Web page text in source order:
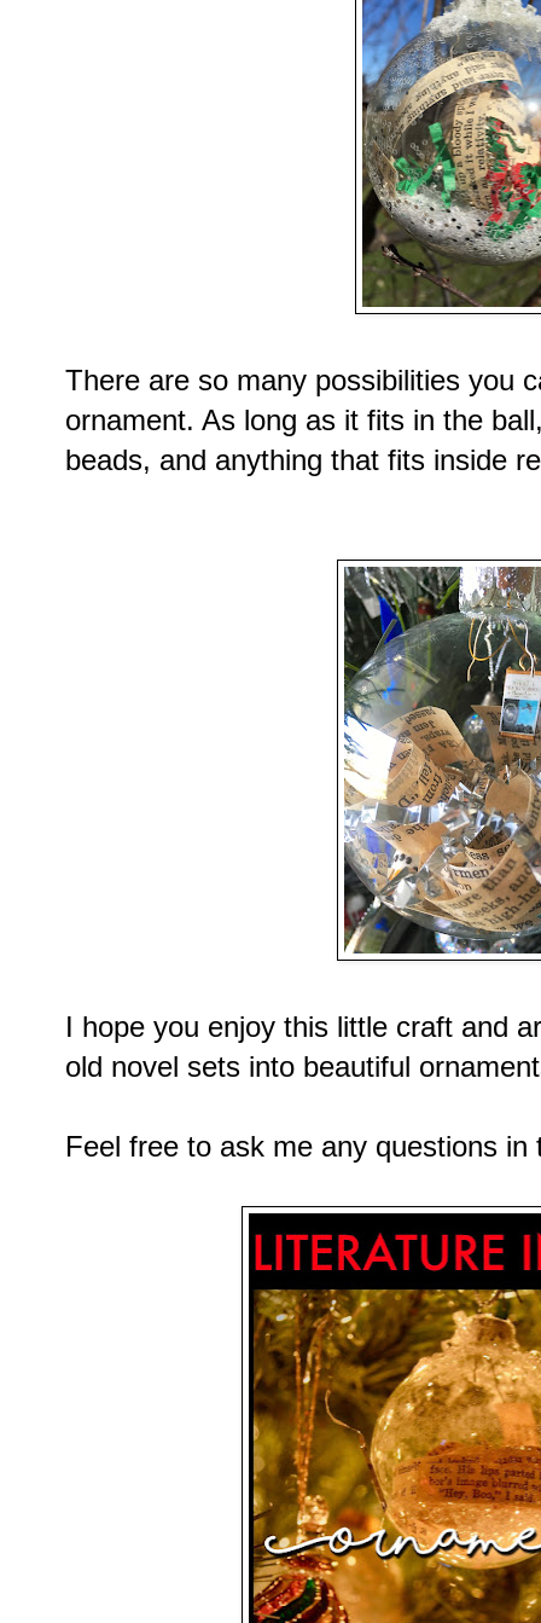
There are so many possibilities you
ornament. As long as it fits in the
beads, and anything that fits inside
I hope you enjoy this little craft and
old novel sets into beautiful
Feel free to ask me any questions